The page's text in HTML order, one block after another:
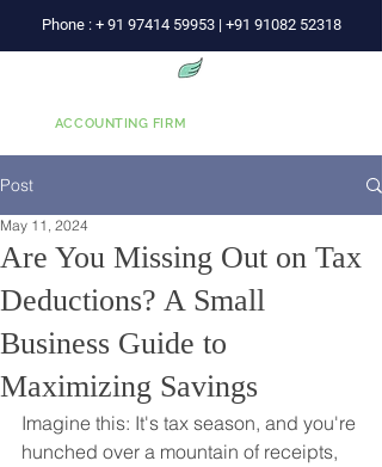
Phone : + 91 97414 59953| +91 91082 52318
ACCOUNTING FIRM
Post
Are You Missing Out on Tax
Deductions? A Small
Business Guide to
Maximizing Savings
May 11, 2024
Imagine this: It's tax season, and you're
hunched over a mountain of receipts,